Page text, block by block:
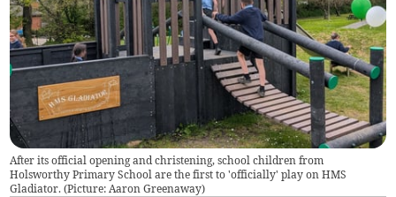
After its official opening and christening, school children from
Holsworthy Primary School are the first to 'officially' play on HMS
Gladiator. (Picture: Aaron Greenaway)